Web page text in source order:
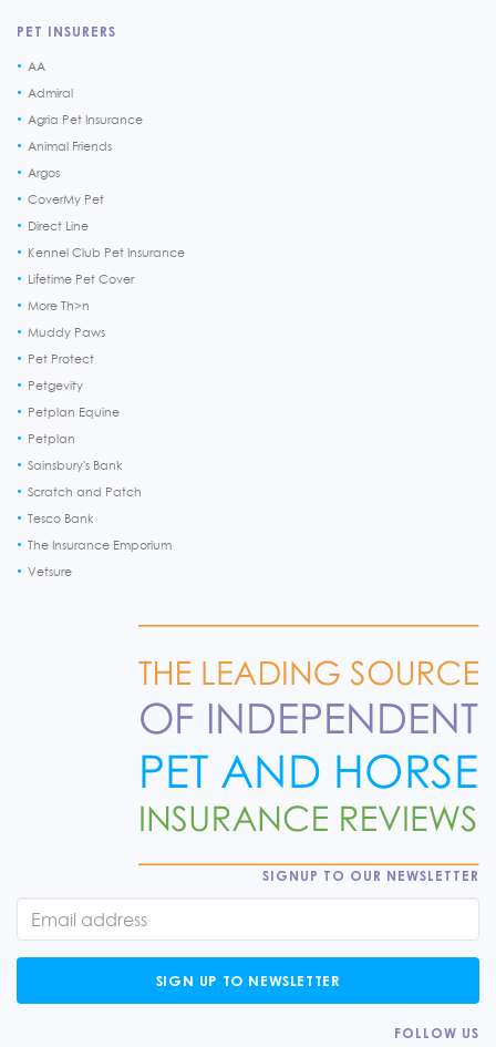
PET INSURERS
AA
Admiral
Agria Pet Insurance
Animal Friends
Argos
CoverMy Pet
Direct Line
Kennel Club Pet Insurance
Lifetime Pet Cover
More Th>n
Muddy Paws
Pet Protect
Petgevity
Petplan Equine
Petplan
Sainsbury's Bank
Scratch and Patch
Tesco Bank
The Insurance Emporium
Vetsure
SIGNUP TO OUR NEWSLETTER
SIGN UP TO NEWSLETTER
FOLLOW US